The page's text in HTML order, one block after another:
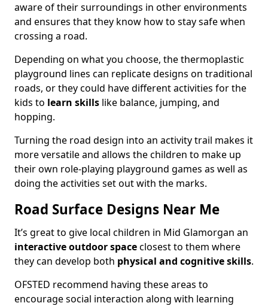
aware of their surroundings in other environments
and ensures that they know how to stay safe when
crossing a road.
Depending on what you choose, the thermoplastic
playground lines can replicate designs on traditional
roads, or they could have different activities for the
kids to learn skills like balance, jumping, and
hopping.
Turning the road design into an activity trail makes it
more versatile and allows the children to make up
their own role-playing playground games as well as
doing the activities set out with the marks.
Road Surface Designs Near Me
It’s great to give local children in Mid Glamorgan an
interactive outdoor spaceclosest to them where
they can develop both physical and cognitive skills.
OFSTED recommend having these areas to
encourage social interaction along with learning